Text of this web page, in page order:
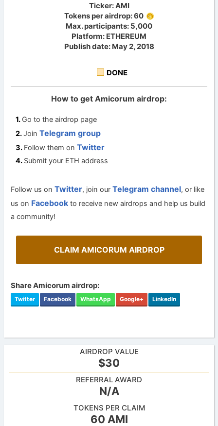
Ticker: AMI
Tokens per airdrop: 60
Max. participants: 5,000
Platform: ETHEREUM
Publish date: May 2, 2018
DONE
How to get Amicorum airdrop:
Go to the airdrop page
JoinTelegram group
Follow them onTwitter
Submit your ETH address
Follow us onTwitter, join ourTelegram channel, or like
us on Facebook to receive new airdrops and help us build
a community!
CLAIM AMICORUM AIRDROP
Share Amicorum airdrop:
Twitter Facebook WhatsApp Google+ LinkedIn
AIRDROP VALUE
$30
REFERRAL AWARD
N/A
TOKENS PER CLAIM
60 AMI